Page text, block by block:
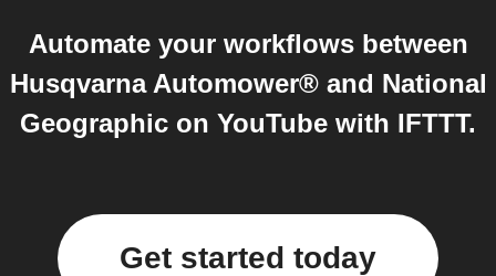
Automate your workflows between
Husqvarna Automower® and National
Geographic on YouTube with IFTTT.
Get started today